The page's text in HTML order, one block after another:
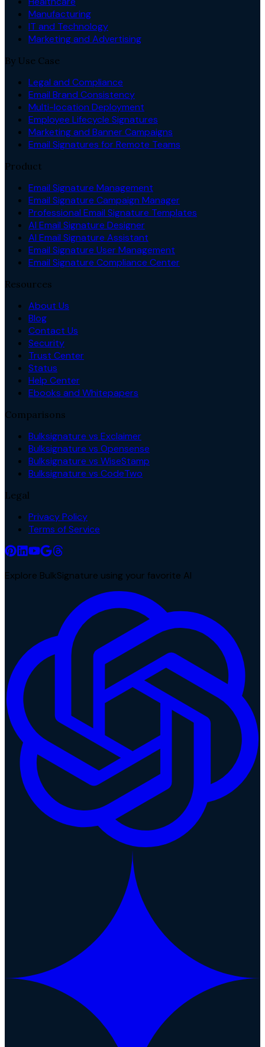
Manufacturing
IT and Technology
Marketing and Advertising
By Use Case
Legal and Compliance
Email Brand Consistency
Multi-location Deployment
Employee Lifecycle Signatures
Marketing and Banner Campaigns
Email Signatures for Remote Teams
Product
Email Signature Management
Email Signature Campaign Manager
Professional Email Signature Templates
AI Email Signature Designer
AI Email Signature Assistant
Email Signature User Management
Email Signature Compliance Center
Resources
About Us
Blog
Contact Us
Security
Trust Center
Status
Help Center
Ebooks and Whitepapers
Comparisons
Bulksignature vs Exclaimer
Bulksignature vs Opensense
Bulksignature vs WiseStamp
Bulksignature vs CodeTwo
Legal
Privacy Policy
Terms of Service
Explore BulkSignature using your favorite AI